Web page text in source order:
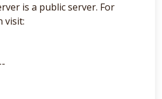
is a public server. For
visit: